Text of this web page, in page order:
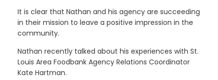
It is clear that Nathan and his agency are succeeding
in their mission to leave a positive impression in the
community.
Nathan recently talked about his experiences with St.
Louis Area Foodbank Agency Relations Coordinator
Kate Hartman.